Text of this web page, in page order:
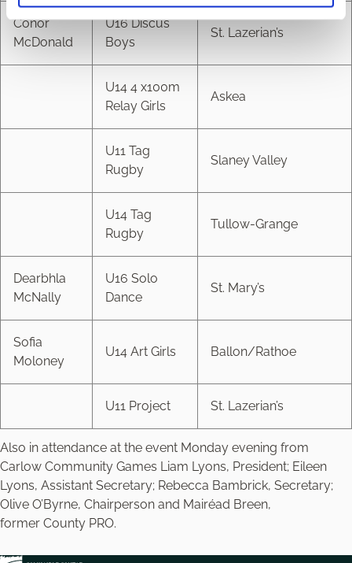
Conor
McDonald
U16 Discus
Boys
St. Lazerian’s
U14 4 x100m
Relay Girls
Askea
U11 Tag
Rugby
Slaney Valley
U14 Tag
Rugby
Tullow-Grange
Dearbhla
McNally
U16 Solo
Dance
St. Mary’s
Sofia
Moloney
U14 Art Girls Ballon/Rathoe
U11 Project St. Lazerian’s
Also in attendance at the event Monday evening from
Carlow Community Games Liam Lyons, President; Eileen
Lyons, Assistant Secretary; Rebecca Bambrick, Secretary;
Olive O’Byrne, Chairperson and Mairéad Breen,
former County PRO.